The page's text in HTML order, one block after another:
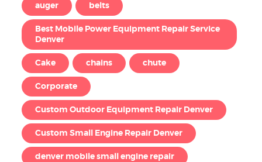
auger belts
Best Mobile Power Equipment Repair Service
Denver
Cake chains chute
Corporate
Custom Outdoor Equipment Repair Denver
Custom Small Engine Repair Denver
denver mobile small engine repair